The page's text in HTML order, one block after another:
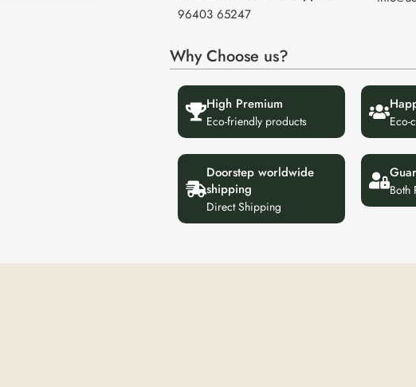
96403 65247
Why Choose us?
High Premium
Eco-friendly products Eco-
Doorstep worldwide
shipping
Direct Shipping
Both